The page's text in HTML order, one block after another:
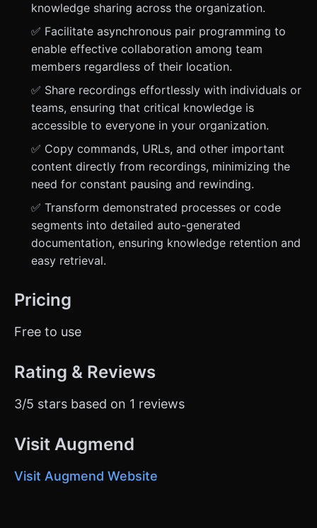
knowledge sharing across the organization.
✅ Facilitate asynchronous pair programming to
enable effective collaboration among team
members regardless of their location.
✅ Share recordings effortlessly with individuals or
teams, ensuring that critical knowledge is
accessible to everyone in your organization.
✅ Copy commands, URLs, and other important
content directly from recordings, minimizing the
need for constant pausing and rewinding.
✅ Transform demonstrated processes or code
segments into detailed auto-generated
documentation, ensuring knowledge retention and
easy retrieval.
Pricing
Free to use
Rating & Reviews
3/5 stars based on 1 reviews
Visit Augmend
Visit Augmend Website